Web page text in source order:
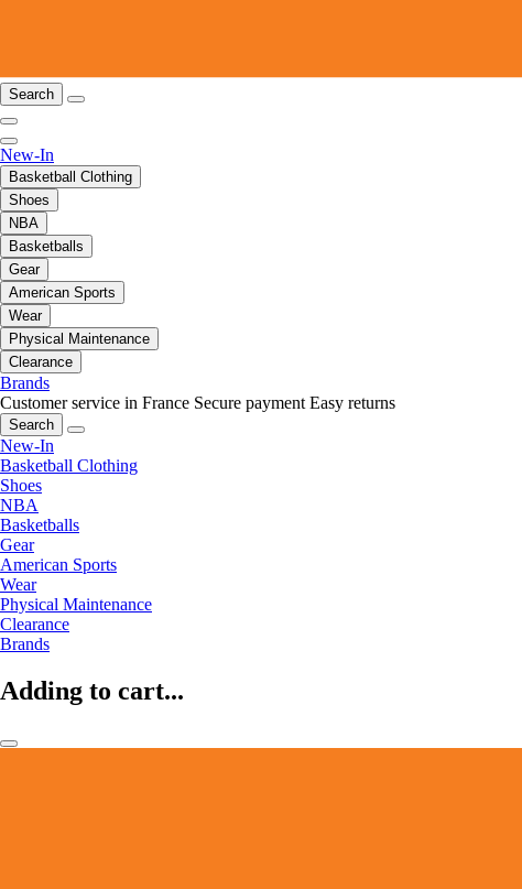
Search
New-In
Basketball Clothing
Shoes
NBA
Basketballs
Gear
American Sports
Wear
Physical Maintenance
Clearance
Brands
Customer service in France Secure payment Easy returns
Search
New-In
Basketball Clothing
Shoes
NBA
Basketballs
Gear
American Sports
Wear
Physical Maintenance
Clearance
Brands
Adding to cart...